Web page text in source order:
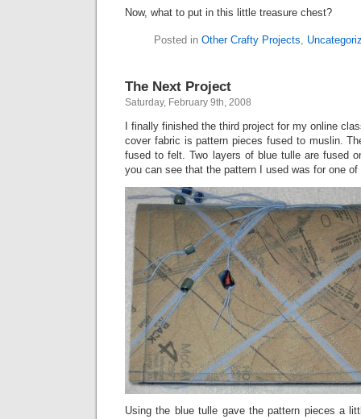
Now, what to put in this little treasure chest?
Posted in Other Crafty Projects,
The Next Project
Saturday, February 9th, 2008
I finally finished the third project for my online
cover fabric is pattern pieces fused to muslin.
fused to felt. Two layers of blue tulle are fused
you can see that the pattern I used was for one
Using the blue tulle gave the pattern pieces a